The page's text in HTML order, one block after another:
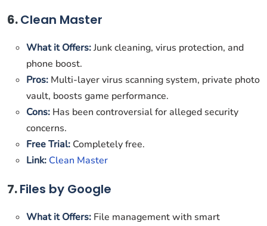
6.Clean Master
What it Offers:Junk cleaning, virus protection, and
phone boost.
Pros: Multi-layer virus scanning system, private photo
vault, boosts game performance.
Cons: Has been controversial for alleged security
concerns.
Free Trial: Completely free.
Link: Clean Master
7.Files by Google
What it Offers: File management with smart